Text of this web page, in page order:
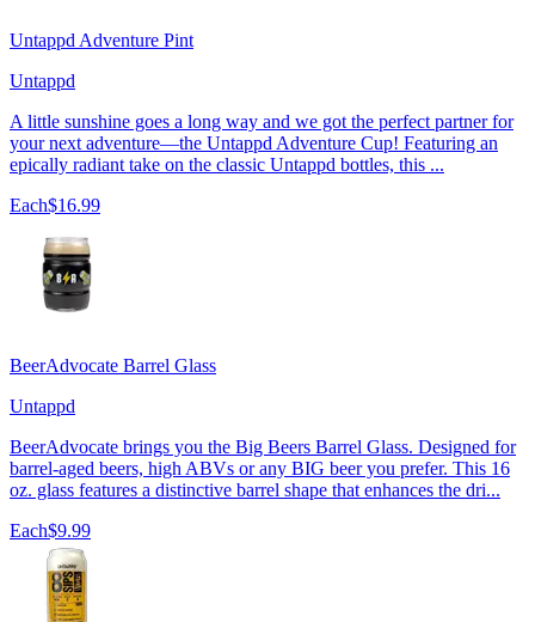
Untappd Adventure Pint
Untappd
A little sunshine goes a long way and we got the perfect partner for
your next adventure—the Untappd Adventure Cup! Featuring an
epically radiant take on the classic Untappd bottles, this ...
Each$16.99
BeerAdvocate Barrel Glass
Untappd
BeerAdvocate brings you the Big Beers Barrel Glass. Designed for
barrel-aged beers, high ABVs or any BIG beer you prefer. This 16
oz. glass features a distinctive barrel shape that enhances the dri...
Each$9.99